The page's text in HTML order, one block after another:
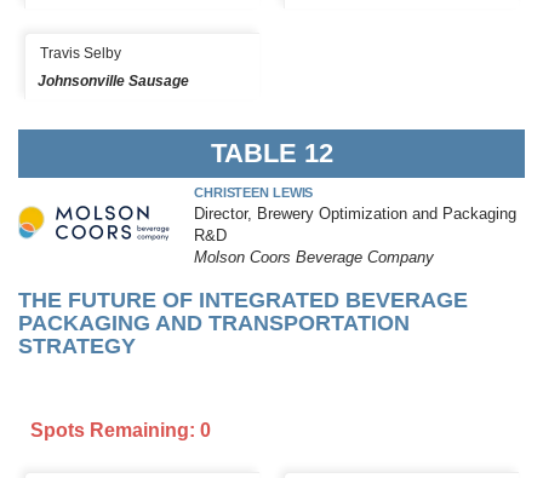
Travis Selby
Johnsonville Sausage
TABLE 12
CHRISTEEN LEWIS
Director, Brewery Optimization and Packaging
R&D
Molson Coors Beverage Company
THE FUTURE OF INTEGRATED BEVERAGE
PACKAGING AND TRANSPORTATION
STRATEGY
Spots Remaining: 0